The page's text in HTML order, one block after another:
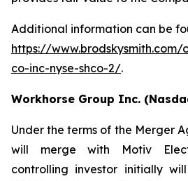
Additional information can be
https://www.brodskysmith.com/
co-inc-nyse-shco-2/.
Workhorse Group Inc.
Under the terms of the Merger
will merge with Motiv
controlling investor initially